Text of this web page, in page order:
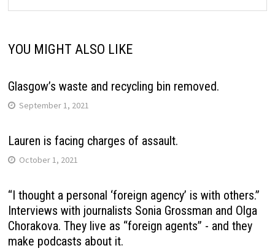
YOU MIGHT ALSO LIKE
Glasgow’s waste and recycling bin removed.
September 1, 2021
Lauren is facing charges of assault.
October 1, 2021
“I thought a personal ‘foreign agency’ is with others.”
Interviews with journalists Sonia Grossman and Olga
Chorakova. They live as “foreign agents” - and they
make podcasts about it.